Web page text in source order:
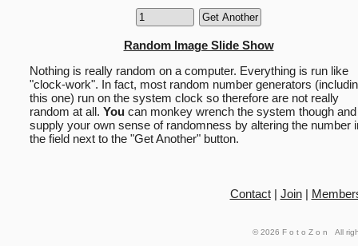
Random Image Slide Show
Nothing is really random on a computer. Everything is run like
"clock-work". In fact, most random number generators
this one) run on the system clock so therefore are not really
random at all. You can monkey wrench the system though and
supply your own sense of randomness by altering the number
the field next to the "Get Another" button.
Contact| Join|
© 2026 FotoZon All